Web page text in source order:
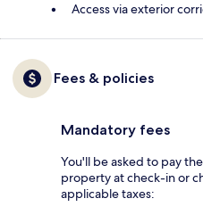
Access via exterior
Fees & policies
Mandatory fees
You'll be asked to pay
property at check-in or
applicable taxes: